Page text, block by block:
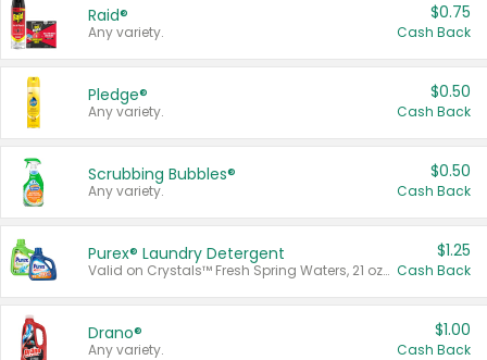
Raid®
Any variety.
$0.75
Cash Back
Pledge®
Any variety.
$0.50
Cash Back
Scrubbing Bubbles®
Any variety.
$0.50
Cash Back
Purex® Laundry Detergent
Valid on Crystals™ Fresh Spring Waters, 21 oz and Liquid Laundry Detergent, Mountain Breeze 33 Loads 50 oz, Mountain Breeze 95 oz, Natural Linen 83 Loads 150 oz, Oxi 43.5 oz, Oxi 128 oz and Ultra Liquid Laundry Detergent, Advanced Oxi with Odor Fighter 6 × 40 oz, Fresh Mountain Breeze, 2 × 170 oz, Mountain Breeze 6 × 40 oz.
$1.25
Cash Back
Drano®
Any variety.
$1.00
Cash Back